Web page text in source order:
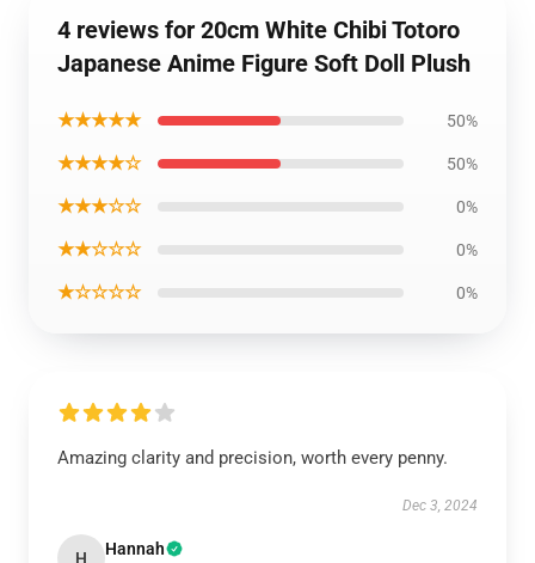
4 reviews for 20cm White Chibi Totoro
Japanese Anime Figure Soft Doll Plush
★★★★★ 50%
★★★★☆ 50%
★★★☆☆ 0%
★★☆☆☆ 0%
★☆☆☆☆ 0%
Amazing clarity and precision, worth every penny.
Dec 3, 2024
H Hannah